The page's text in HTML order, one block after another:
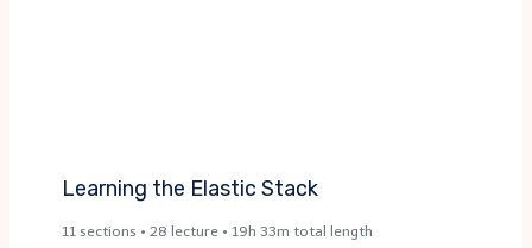
Learning the Elastic Stack​
11 sections • 28 lecture • 19h 33m total length